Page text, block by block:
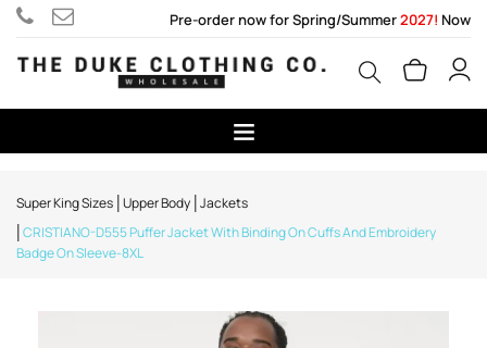
Pre-order now for Spring/Summer2027! Now
Super King Sizes Upper Body Jackets
CRISTIANO-D555 Puffer Jacket With Binding On Cuffs And Embroidery
Badge On Sleeve-8XL